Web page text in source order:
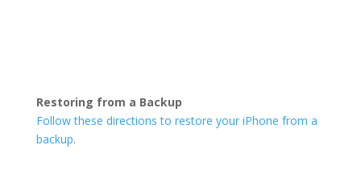
Restoring from a Backup
Follow these directions to restore your iPhone from a
backup.